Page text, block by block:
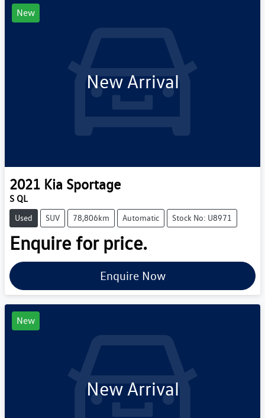
New
New Arrival
2021 Kia Sportage
S QL
Used SUV 78,806km Automatic Stock No: U8971
Enquire for price.
Enquire Now
New
New Arrival